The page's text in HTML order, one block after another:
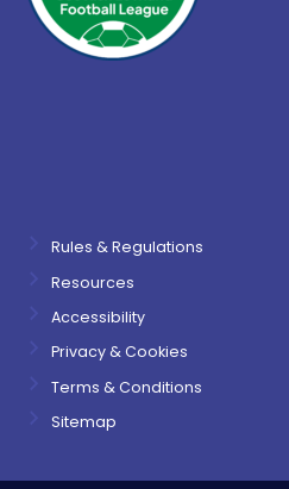
Rules & Regulations
Resources
Accessibility
Privacy & Cookies
Terms & Conditions
Sitemap